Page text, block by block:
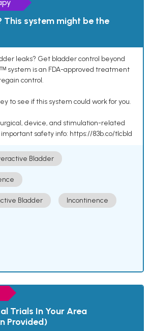
This system might be the
leaks? Get bladder control beyond
system is an FDA-approved treatment
control.
to see if this system could work for you.
device, and stimulation-related
safety info: https://83b.co/tlcbld
Bladder
Bladder Incontinence
Trials In Your Area
Provided)